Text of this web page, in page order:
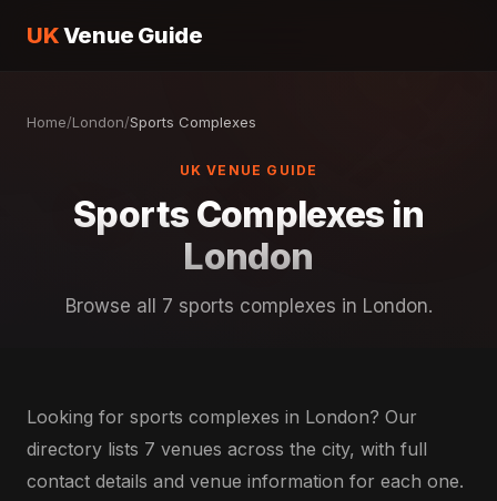
UKVenue Guide
Home/London/Sports Complexes
UK VENUE GUIDE
Sports Complexes in
London
Browse all 7 sports complexes in London.
Looking for sports complexes in London? Our
directory lists 7 venues across the city, with full
contact details and venue information for each one.